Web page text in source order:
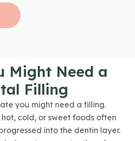
Might Need a
Filling
you might need a filling.
cold, or sweet foods often
into the dentin layer.